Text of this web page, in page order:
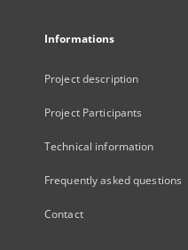
Informations
Project description
Project Participants
Technical information
Frequently asked questions
Contact